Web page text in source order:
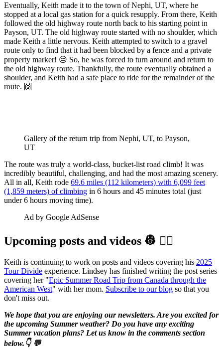
Eventually, Keith made it to the town of Nephi, UT, where he
stopped at a local gas station for a quick resupply. From there, Keith
followed the old highway route north back to his starting point in
Payson, UT. The old highway route started with no shoulder, which
made Keith a little nervous. Keith attempted to switch to a gravel
route only to find that it had been blocked by a fence and a private
property marker! 😔 So, he was forced to turn around and return to
the old highway route. Thankfully, the route eventually obtained a
shoulder, and Keith had a safe place to ride for the remainder of the
route. 🙌
Gallery of the return trip from Nephi, UT, to Payson,
UT
The route was truly a world-class, bucket-list road climb! It was
incredibly beautiful, challenging, and had the most amazing scenery.
All in all, Keith rode 69.6 miles (112 kilometers) with 6,099 feet
(1,859 meters) of climbing in 6 hours and 45 minutes total (just
under 6 hours moving time).
Ad by Google AdSense
Upcoming posts and videos 👷‍ 👷‍♀️️
Keith is continuing to work on posts and videos covering his 2025
Tour Divide experience. Lindsey has finished writing the post series
covering her "Epic Summer Road Trip from Canada through the
American West" with her mom. Subscribe to our blog so that you
don't miss out.
We hope that you are enjoying our newsletters. Are you excited for
the upcoming Summer weather? Do you have any exciting
Summer vacation plans? Let us know in the comments section
below.👇 💬